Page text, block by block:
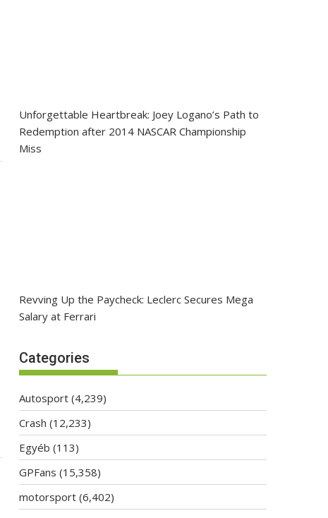
Unforgettable Heartbreak: Joey Logano’s Path to
Redemption after 2014 NASCAR Championship
Miss
Revving Up the Paycheck: Leclerc Secures Mega
Salary at Ferrari
Categories
Autosport (4,239)
Crash (12,233)
Egyéb (113)
GPFans (15,358)
motorsport (6,402)